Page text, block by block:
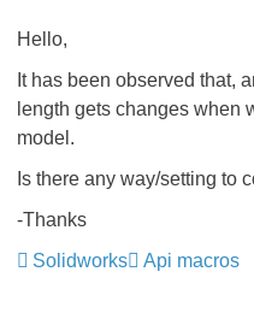
Hello,
It has been observed that,
length gets changes when
model.
Is there any way/setting to
-Thanks
Solidworks
Api macros